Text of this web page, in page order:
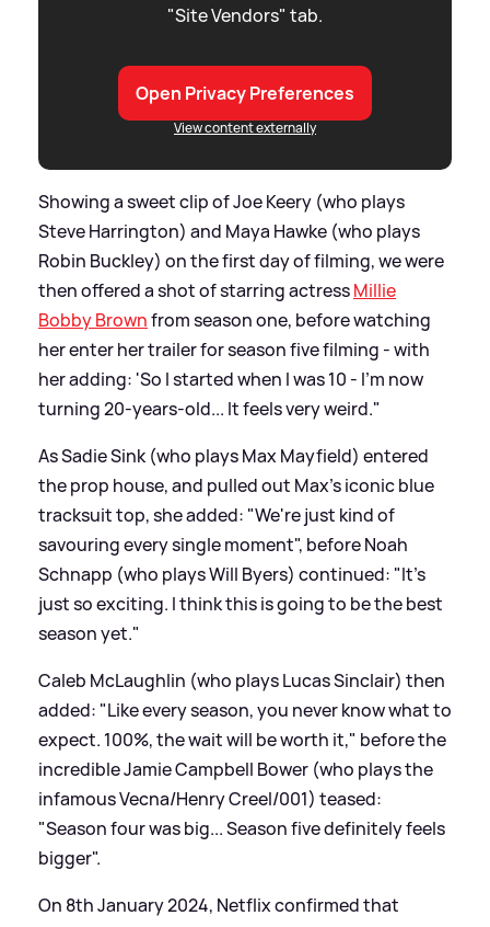
"Site Vendors" tab.
Open Privacy Preferences
View content externally
Showing a sweet clip of Joe Keery (who plays
Steve Harrington) and Maya Hawke (who plays
Robin Buckley) on the first day of filming, we were
then offered a shot of starring actressMillie
Bobby Brownfrom season one, before watching
her enter her trailer for season five filming - with
her adding: 'So I started when I was 10 - I'm now
turning 20-years-old... It feels very weird."
As Sadie Sink (who plays Max Mayfield) entered
the prop house, and pulled out Max's iconic blue
tracksuit top, she added: "We're just kind of
savouring every single moment", before Noah
Schnapp (who plays Will Byers) continued: "It's
just so exciting. I think this is going to be the best
season yet."
Caleb McLaughlin (who plays Lucas Sinclair) then
added: "Like every season, you never know what to
expect. 100%, the wait will be worth it," before the
incredible Jamie Campbell Bower (who plays the
infamous Vecna/Henry Creel/001) teased:
"Season four was big... Season five definitely feels
bigger".
On 8th January 2024, Netflix confirmed that